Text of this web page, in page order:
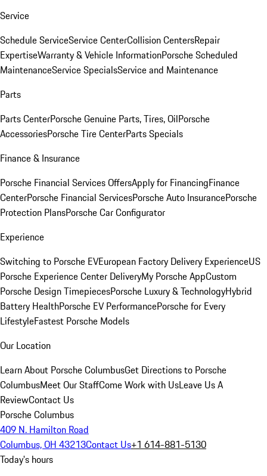
Service
Schedule ServiceService CenterCollision CentersRepair
ExpertiseWarranty & Vehicle InformationPorsche Scheduled
MaintenanceService SpecialsService and Maintenance
Parts
Parts CenterPorsche Genuine Parts, Tires, OilPorsche
AccessoriesPorsche Tire CenterParts Specials
Finance & Insurance
Porsche Financial Services OffersApply for FinancingFinance
CenterPorsche Financial ServicesPorsche Auto InsurancePorsche
Protection PlansPorsche Car Configurator
Experience
Switching to Porsche EVEuropean Factory Delivery ExperienceUS
Porsche Experience Center DeliveryMy Porsche AppCustom
Porsche Design TimepiecesPorsche Luxury & TechnologyHybrid
Battery HealthPorsche EV PerformancePorsche for Every
LifestyleFastest Porsche Models
Our Location
Learn About Porsche ColumbusGet Directions to Porsche
ColumbusMeet Our StaffCome Work with UsLeave Us A
ReviewContact Us
Porsche Columbus
409 N. Hamilton Road
Columbus, OH 43213Contact Us+1 614-881-5130
Today's hours